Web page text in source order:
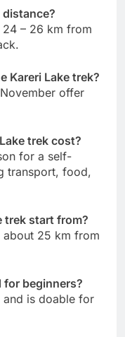
distance?
– 26 km from
Kareri Lake trek?
offer
trek cost?
for a self-
transport, food,
trek start from?
about 25 km from
for beginners?
and is doable for